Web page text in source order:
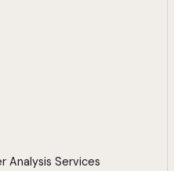
Analysis Services